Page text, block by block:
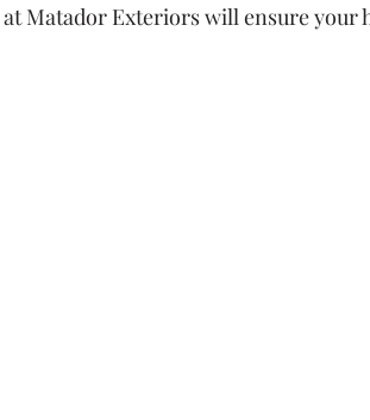
at Matador Exteriors will ensure your